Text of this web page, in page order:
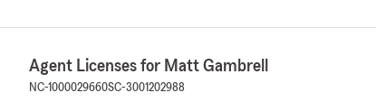
Agent Licenses for Matt Gambrell
NC-1000029660SC-3001202988